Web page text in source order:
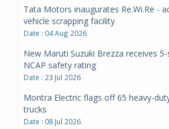
Tata Motors inaugurates Re.Wi.Re -
vehicle scrapping facility
Date : 04 Aug 2026
New Maruti Suzuki Brezza receives
NCAP safety rating
Date : 23 Jul 2026
Montra Electric flags off 65 heavy-
trucks
Date : 08 Jul 2026